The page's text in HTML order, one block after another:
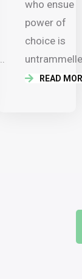
who ensue
power of
choice is
READ